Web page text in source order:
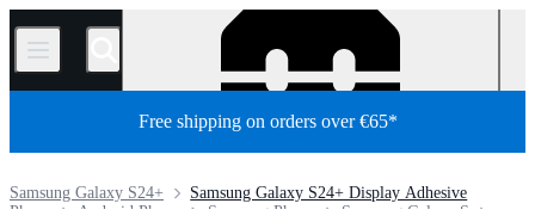
/
Free shipping on orders over €65*
Samsung Galaxy S24+ Display Adhesive
Samsung Galaxy S24+
Samsung Galaxy S
Samsung Phone
Android Phone
Phone